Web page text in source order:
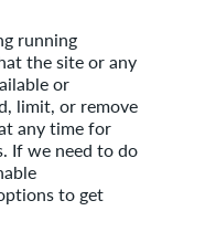
running
the site or any
or
limit, or remove
any time for
If we need to do
to get